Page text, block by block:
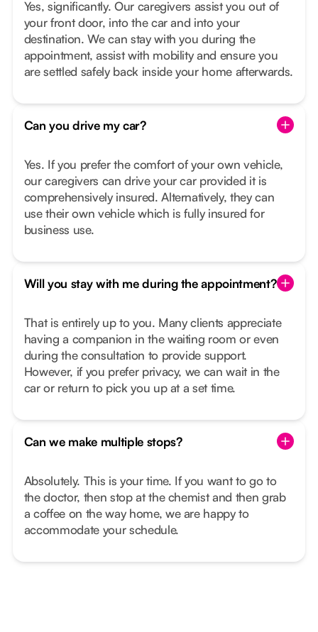
Yes, significantly. Our caregivers assist you out of
your front door, into the car and into your
destination. We can stay with you during the
appointment, assist with mobility and ensure you
are settled safely back inside your home afterwards.
Can you drive my car?
Yes. If you prefer the comfort of your own vehicle,
our caregivers can drive your car provided it is
comprehensively insured. Alternatively, they can
use their own vehicle which is fully insured for
business use.
Will you stay with me during the appointment?
That is entirely up to you. Many clients appreciate
having a companion in the waiting room or even
during the consultation to provide support.
However, if you prefer privacy, we can wait in the
car or return to pick you up at a set time.
Can we make multiple stops?
Absolutely. This is your time. If you want to go to
the doctor, then stop at the chemist and then grab
a coffee on the way home, we are happy to
accommodate your schedule.